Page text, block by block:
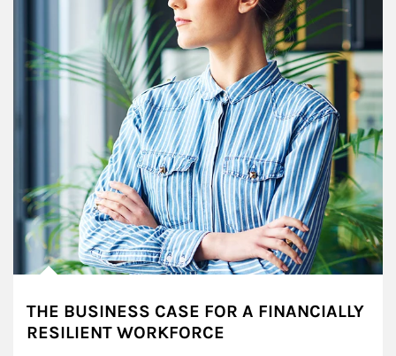
THE BUSINESS CASE FOR A FINANCIALLY
RESILIENT WORKFORCE